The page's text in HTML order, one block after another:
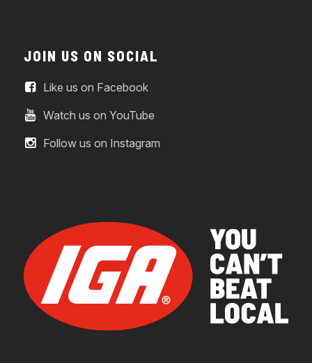
JOIN US ON SOCIAL
Like us on Facebook
Watch us on YouTube
Follow us on Instagram